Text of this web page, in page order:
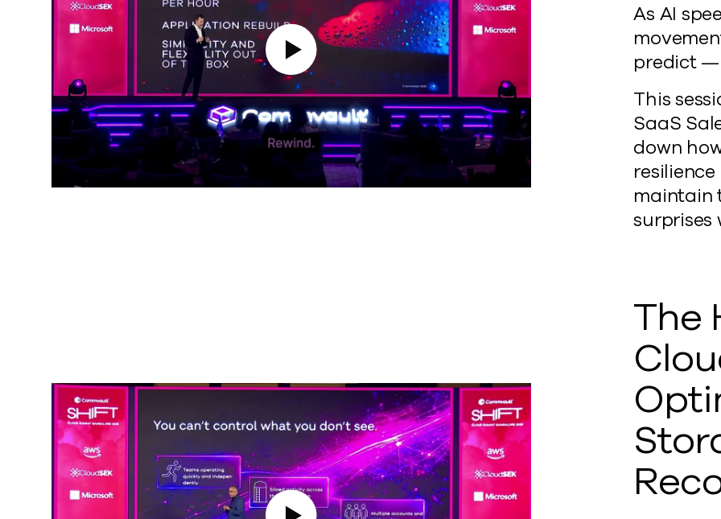
As AI
predict —
This
SaaS
down
maintain
surprises
Play Video
The
Play Video